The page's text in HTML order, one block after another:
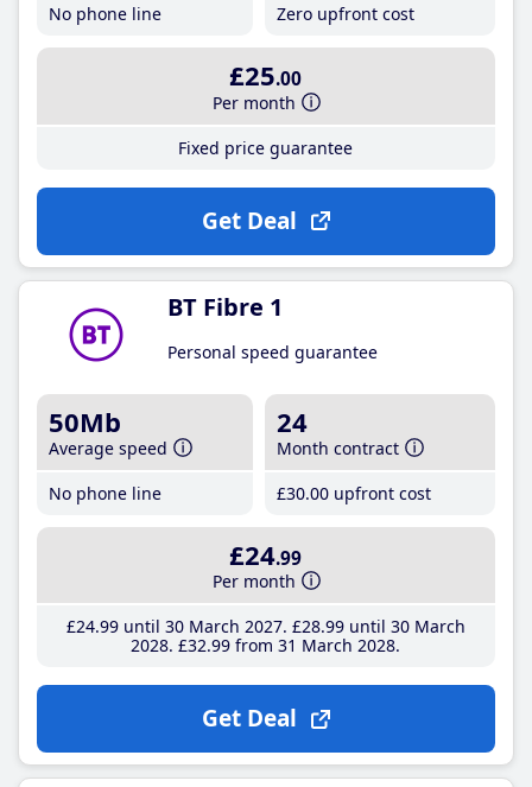
No phone line
Zero upfront cost
£25.00
Per month
Fixed price guarantee
Get Deal
BT Fibre 1
Personal speed guarantee
50Mb
Average speed
No phone line
24
Month contract
£30.00 upfront cost
£24.99
Per month
£24.99until 30 March 2027 £28.99until 30 March
2028 £32.99 from 31 March 2028
Get Deal